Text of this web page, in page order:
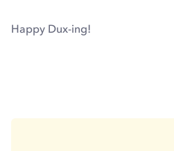
Happy Dux-ing!